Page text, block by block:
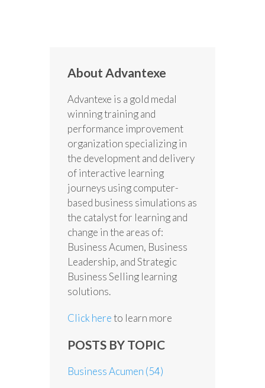
About Advantexe
Advantexe is a gold medal
winning training and
performance improvement
organization specializing in
the development and delivery
of interactive learning
journeys using computer-
based business simulations as
the catalyst for learning and
change in the areas of:
Business Acumen, Business
Leadership, and Strategic
Business Selling learning
solutions.
Click hereto learn more
POSTS BY TOPIC
Business Acumen (54)